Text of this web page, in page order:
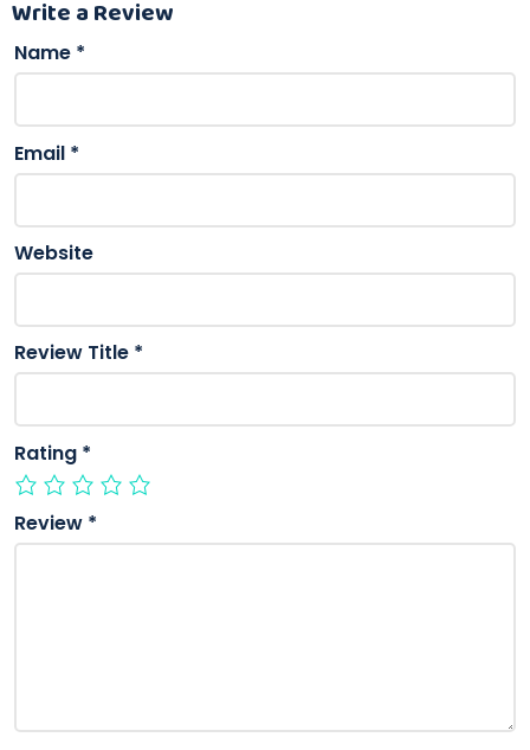
Write a Review
Name *
Email *
Website
Review Title *
Rating *
Review *